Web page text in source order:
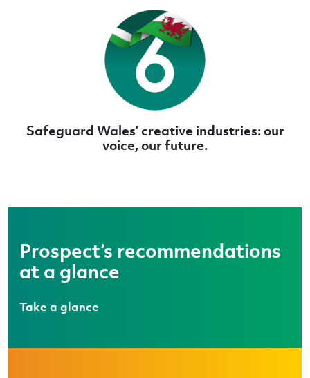
Safeguard Wales’ creative industries: our
voice, our future.
Prospect’s recommendations
at a glance
Take a glance